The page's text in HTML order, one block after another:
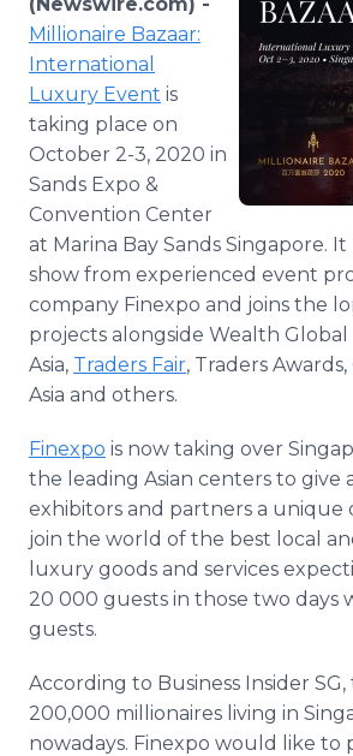
Media Room
RSS Feeds
Support
Millionaire Bazaar:
International
Luxury Event is
taking place on
October 2-3, 2020 in
Sands Expo &
Convention Center
at Marina Bay Sands Singapore.
show from experienced event
company Finexpo and joins the
projects alongside Wealth Global
Asia, Traders Fair, Traders
Asia and others.
Finexpo is now taking over
the leading Asian centers to give
exhibitors and partners a
join the world of the best local
luxury goods and services
20 000 guests in those two days
guests.
According to Business Insider
200,000 millionaires living in
nowadays. Finexpo would like to